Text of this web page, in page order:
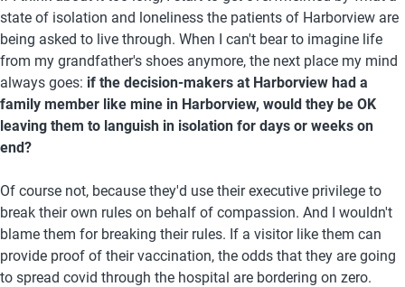
state of isolation and loneliness the patients of Harborview are
being asked to live through. When I can't bear to imagine life
from my grandfather's shoes anymore, the next place my mind
always goes: if the decision-makers at Harborview had a
family member like mine in Harborview, would they be OK
leaving them to languish in isolation for days or weeks on
end?
Of course not, because they'd use their executive privilege to
break their own rules on behalf of compassion. And I wouldn't
blame them for breaking their rules. If a visitor like them can
provide proof of their vaccination, the odds that they are going
to spread covid through the hospital are bordering on zero.